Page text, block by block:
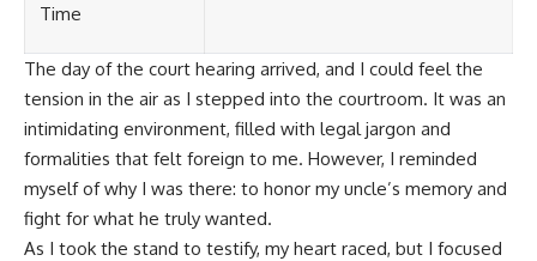
Time
The day of the court hearing arrived, and I could feel the
tension in the air as I stepped into the courtroom. It was an
intimidating environment, filled with legal jargon and
formalities that felt foreign to me. However, I reminded
myself of why I was there: to honor my uncle’s memory and
fight for what he truly wanted.
As I took the stand to testify, my heart raced, but I focused